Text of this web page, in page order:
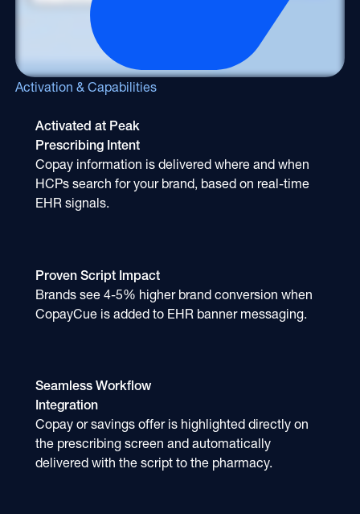
Activation & Capabilities
Activated at Peak
Prescribing Intent
Copay information is delivered where and when
HCPs search for your brand, based on real-time
EHR signals.
Proven Script Impact
Brands see 4-5% higher brand conversion when
CopayCue is added to EHR banner messaging.
Seamless Workflow
Integration
Copay or savings offer is highlighted directly on
the prescribing screen and automatically
delivered with the script to the pharmacy.